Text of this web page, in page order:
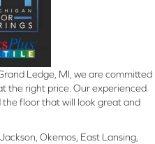
Ledge, MI, we are committed
the right price. Our experienced
floor that will look great and
Okemos, East Lansing,